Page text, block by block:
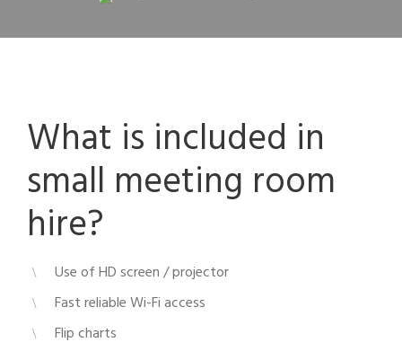
What is included in
small meeting room
hire?
Use of HD screen / projector
Fast reliable Wi-Fi access
Flip charts